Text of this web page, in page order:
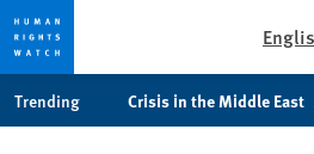
Trending Crisis in the Middle East